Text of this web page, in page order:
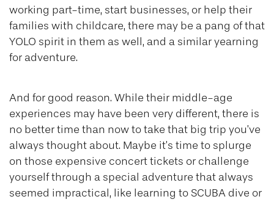
working part-time, start businesses, or help their
families with childcare, there may be a pang of that
YOLO spirit in them as well, and a similar yearning
for adventure.
And for good reason. While their middle-age
experiences may have been very different, there is
no better time than now to take that big trip you’ve
always thought about. Maybe it’s time to splurge
on those expensive concert tickets or challenge
yourself through a special adventure that always
seemed impractical, like learning to SCUBA dive or